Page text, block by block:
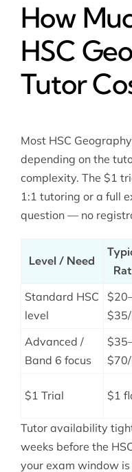
How
HSC
Tutor
Most HSC
depending on the
complexity. The $1
1:1 tutoring or a full
question — no
Level / Need
Standard HSC
level
Advanced /
Band 6 focus
$1 Trial $1
Tutor availability
weeks before the
your exam window